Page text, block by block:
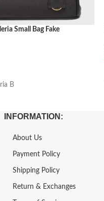
Small Bag Fake
B
INFORMATION:
About Us
Payment Policy
Shipping Policy
Return & Exchanges